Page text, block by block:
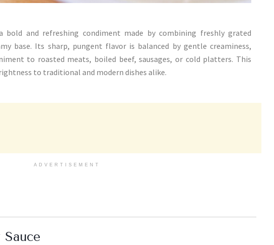
and refreshing condiment made by combining freshly grated
base. Its sharp, pungent flavor is balanced by gentle creaminess,
to roasted meats, boiled beef, sausages, or cold platters. This
to traditional and modern dishes alike.
ADVERTISEMENT